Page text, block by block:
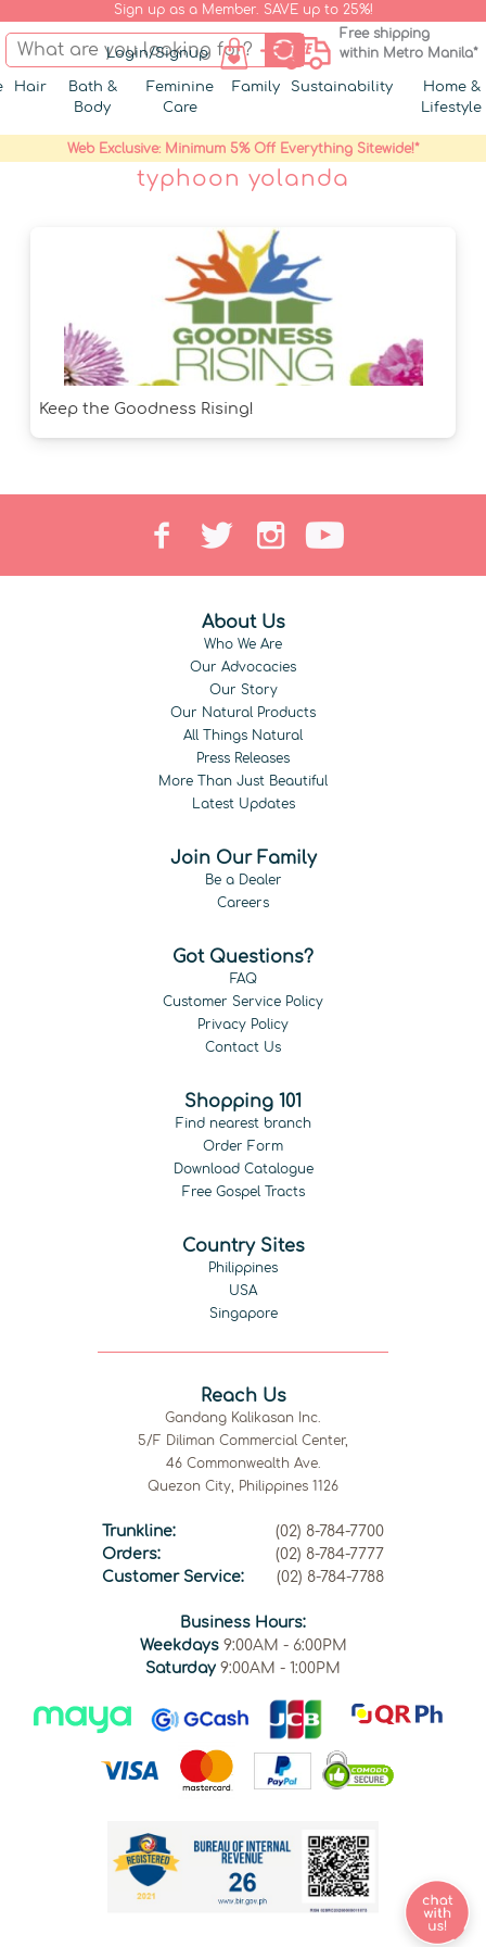
Sign up as a Member. SAVE up to 25%!
Login/Signup
Free shipping
within Metro Manila*
Hair
Bath &
Body
Feminine
Care
Family Sustainability
Home &
Lifestyle
Web Exclusive: Minimum 5% Off Everything Sitewide!*
typhoon yolanda
Keep the Goodness Rising!
About Us
Who We Are
Our Advocacies
Our Story
Our Natural Products
All Things Natural
Press Releases
More Than Just Beautiful
Latest Updates
Join Our Family
Be a Dealer
Careers
Got Questions?
FAQ
Customer Service Policy
Privacy Policy
Contact Us
Shopping 101
Find nearest branch
Order Form
Download Catalogue
Free Gospel Tracts
Country Sites
Philippines
USA
Singapore
Reach Us
Gandang Kalikasan Inc.
5/F Diliman Commercial Center,
46 Commonwealth Ave.
Quezon City, Philippines 1126
Trunkline:
(02) 8-784-7700
Orders:
(02) 8-784-7777
Customer Service:
(02) 8-784-7788
Business Hours:
Weekdays9:00AM - 6:00PM
Saturday 9:00AM - 1:00PM